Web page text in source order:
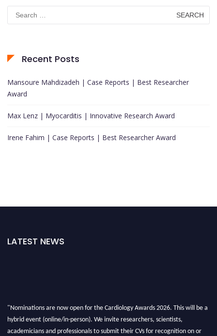
for:
Recent Posts
Mansoure Mahdizadeh | Case Reports | Best Researcher
Award
Max Lenz | Myocarditis | Innovative Research Award
Irene Fahim | Case Reports | Best Researcher Award
LATEST NEWS
"Nominations are now open for the Cardiology Awards 2026. This will be a
hybrid event (online/in-person). We invite researchers, scientists,
academicians and professionals to submit their CVs for recognition on or